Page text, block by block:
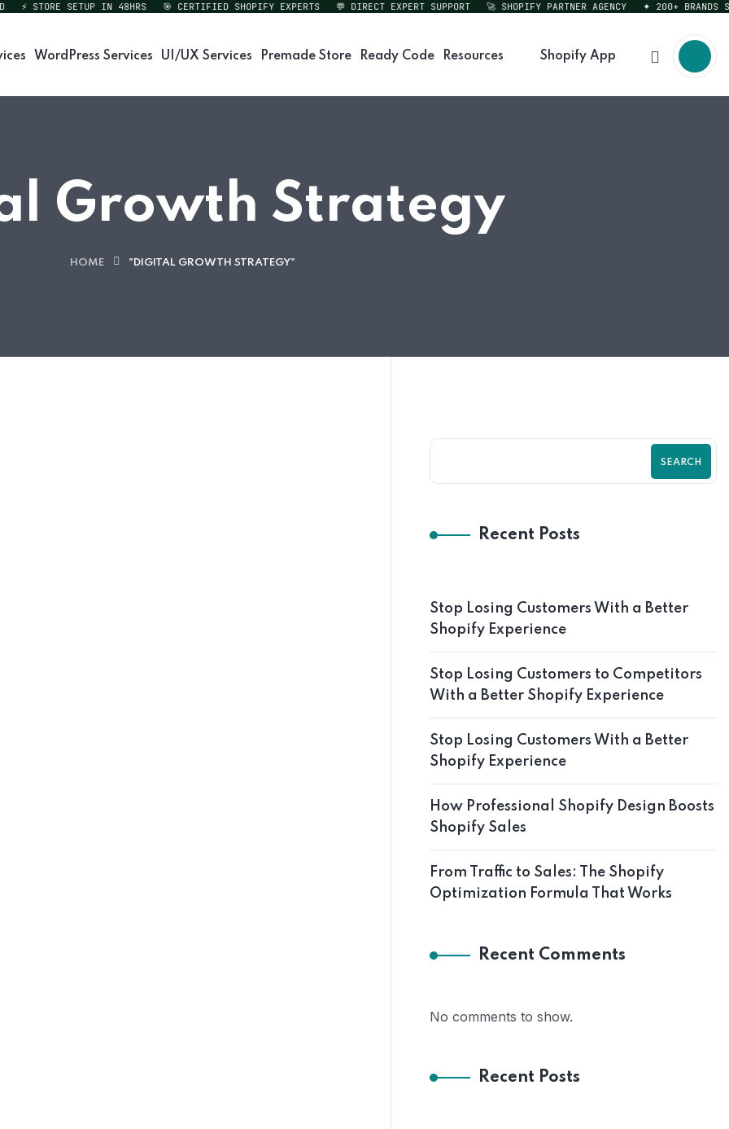
⚡ STORE SETUP IN 48HRS 🎯 CERTIFIED SHOPIFY EXPERTS 💬 DIRECT EXPERT SUPPORT 🚀 SHOPIFY PARTNER AGENCY ✦ 200+ BRANDS
WordPress Services UI/UX Services Premade Store Ready Code Resources Shopify App
Growth Strategy
HOME "DIGITAL GROWTH STRATEGY"
SEARCH
Recent Posts
Stop Losing Customers With a Better
Shopify Experience
Stop Losing Customers to Competitors
With a Better Shopify Experience
Stop Losing Customers With a Better
Shopify Experience
How Professional Shopify Design Boosts
Shopify Sales
From Traffic to Sales: The Shopify
Optimization Formula That Works
Recent Comments
No comments to show.
Recent Posts